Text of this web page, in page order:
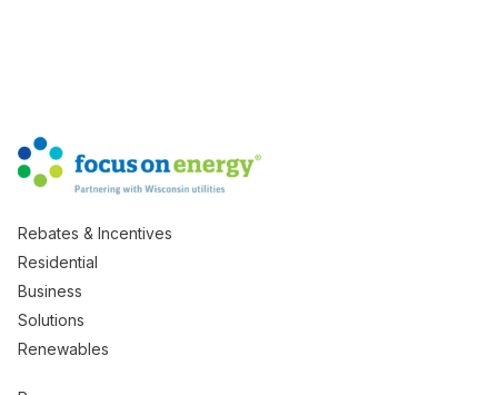
Rebates & Incentives
Residential
Business
Solutions
Renewables